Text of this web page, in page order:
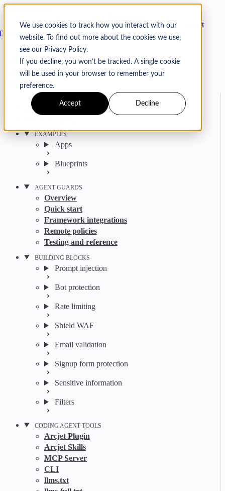
We use cookies to track how you interact with our
website. To find out more about the cookies we use,
see our Privacy Policy.
If you decline, you won’t be tracked. A single cookie
will be used in your browser to remember your
preference.
Accept Decline
Skip to content
Arcjet
Search CtrlK
GitHub Twitter YouTube Discord Email
Get started
EXAMPLES
Apps
Blueprints
AGENT GUARDS
Overview
Quick start
Framework integrations
Remote policies
Testing and reference
BUILDING BLOCKS
Prompt injection
Bot protection
Rate limiting
Shield WAF
Email validation
Signup form protection
Sensitive information
Filters
CODING AGENT TOOLS
Arcjet Plugin
Arcjet Skills
MCP Server
CLI
llms.txt